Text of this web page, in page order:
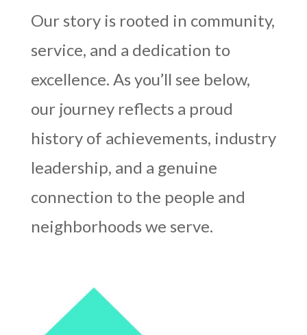
Our story is rooted in community,
service, and a dedication to
excellence. As you’ll see below,
our journey reflects a proud
history of achievements, industry
leadership, and a genuine
connection to the people and
neighborhoods we serve.